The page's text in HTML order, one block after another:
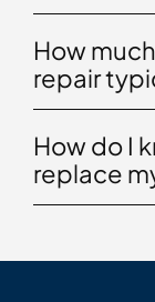
How
repair
How do I
replace